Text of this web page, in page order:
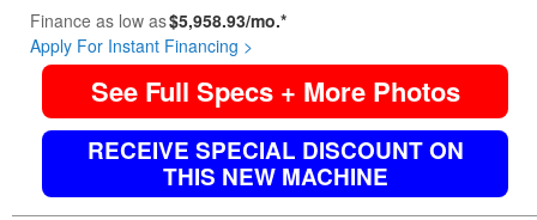
Finance as low as$5,958.93/mo.*
Apply For Instant Financing >
See Full Specs + More Photos
RECEIVE SPECIAL DISCOUNT ON
THIS NEW MACHINE